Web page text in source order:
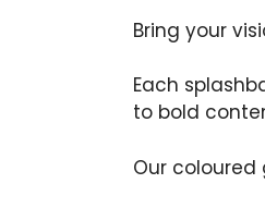
Bring your
Each
to bold
Our coloured